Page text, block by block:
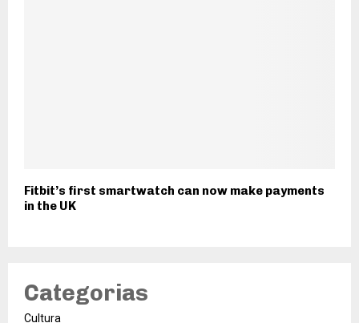
Fitbit’s first smartwatch can now make payments
in the UK
Categorias
Cultura